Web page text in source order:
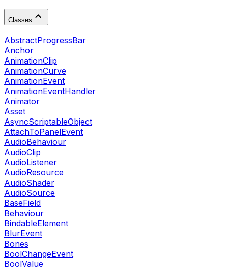
Classes
AbstractProgressBar
Anchor
AnimationClip
AnimationCurve
AnimationEvent
AnimationEventHandler
Animator
Asset
AsyncScriptableObject
AttachToPanelEvent
AudioBehaviour
AudioClip
AudioListener
AudioResource
AudioShader
AudioSource
BaseField
Behaviour
BindableElement
BlurEvent
Bones
BoolChangeEvent
BoolValue